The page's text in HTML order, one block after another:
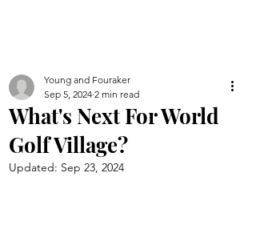
What's Next For World
Golf Village?
Young and Fouraker
Sep 5, 2024 2 min read
Updated: Sep 23, 2024